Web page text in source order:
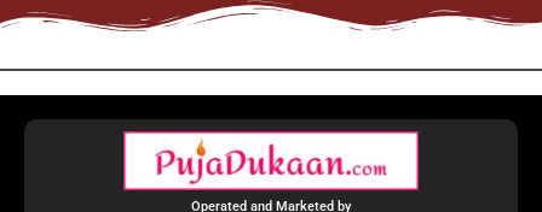
Operated and Marketed by